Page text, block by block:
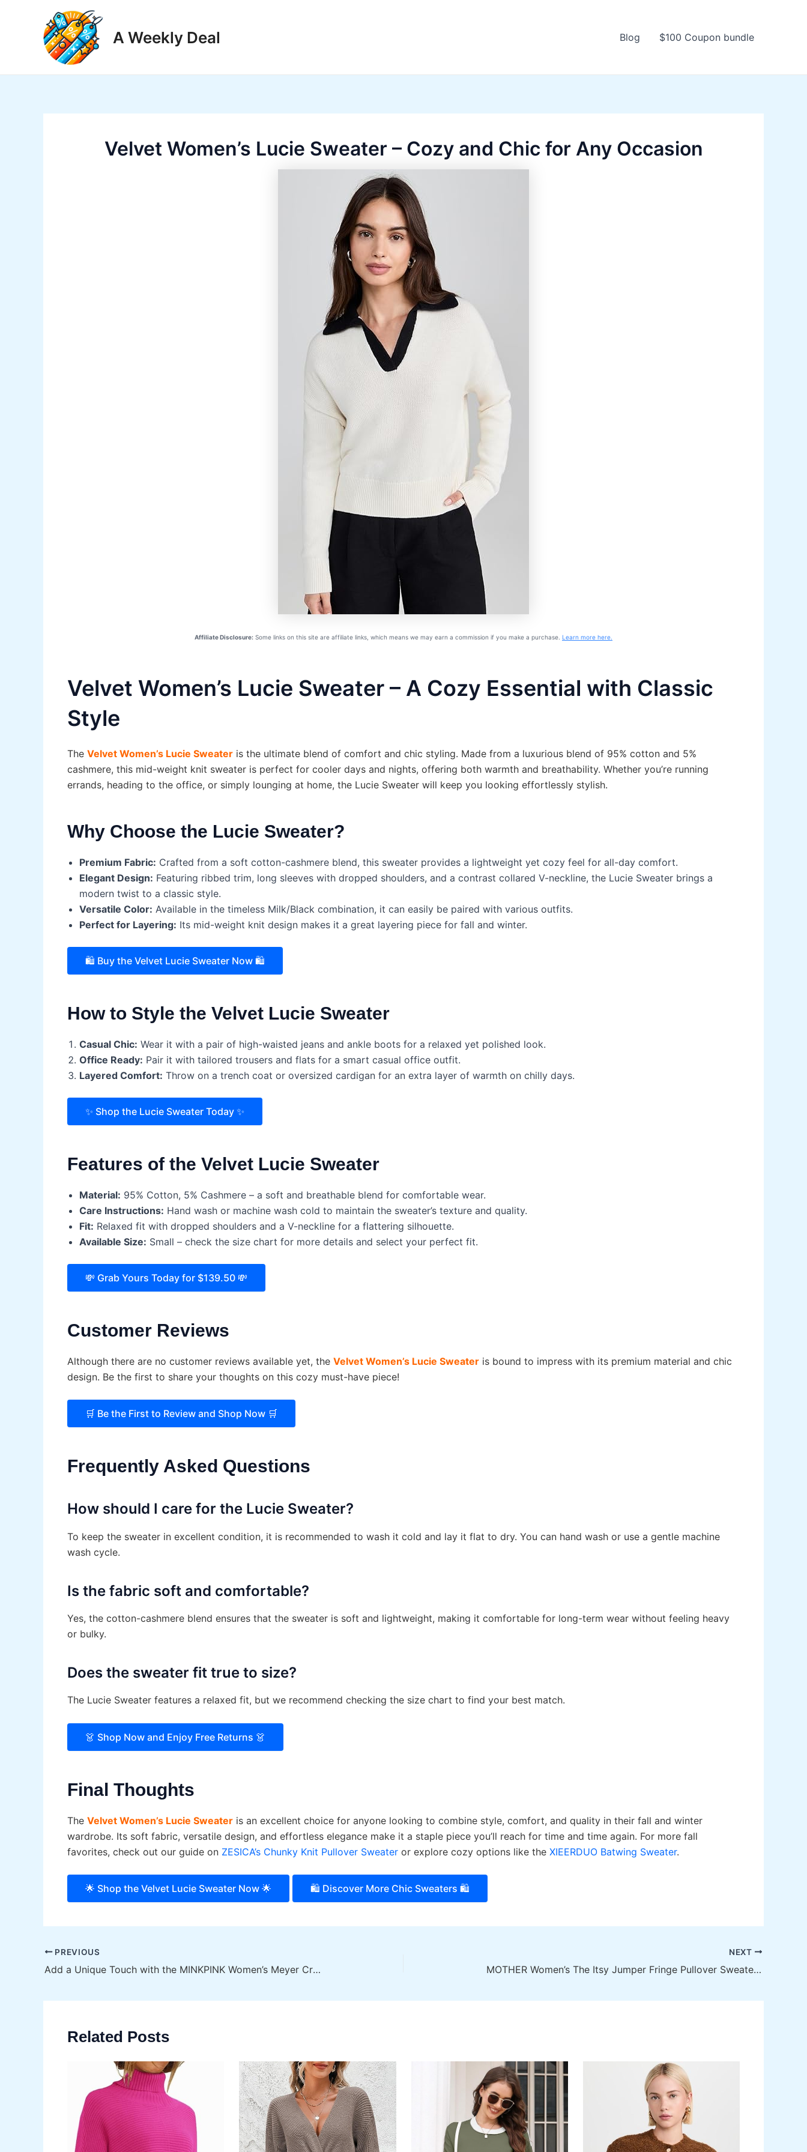
A Weekly Deal Blog $100 Coupon bundle
Velvet Women’s Lucie Sweater – Cozy and Chic for Any Occasion
Affiliate Disclosure: Some links on this site are affiliate links, which means we may earn a commission if you make a purchase. Learn more here.
Velvet Women’s Lucie Sweater – A Cozy Essential with Classic
Style
The Velvet Women’s Lucie Sweater is the ultimate blend of comfort and chic styling. Made from a luxurious blend of 95% cotton and 5%
cashmere, this mid-weight knit sweater is perfect for cooler days and nights, offering both warmth and breathability. Whether you’re running
errands, heading to the office, or simply lounging at home, the Lucie Sweater will keep you looking effortlessly stylish.
Why Choose the Lucie Sweater?
Premium Fabric: Crafted from a soft cotton-cashmere blend, this sweater provides a lightweight yet cozy feel for all-day comfort.
Elegant Design: Featuring ribbed trim, long sleeves with dropped shoulders, and a contrast collared V-neckline, the Lucie Sweater brings a
modern twist to a classic style.
Versatile Color: Available in the timeless Milk/Black combination, it can easily be paired with various outfits.
Perfect for Layering: Its mid-weight knit design makes it a great layering piece for fall and winter.
🛍️ Buy the Velvet Lucie Sweater Now 🛍️
How to Style the Velvet Lucie Sweater
Casual Chic: Wear it with a pair of high-waisted jeans and ankle boots for a relaxed yet polished look.
Office Ready: Pair it with tailored trousers and flats for a smart casual office outfit.
Layered Comfort: Throw on a trench coat or oversized cardigan for an extra layer of warmth on chilly days.
✨ Shop the Lucie Sweater Today ✨
Features of the Velvet Lucie Sweater
Material: 95% Cotton, 5% Cashmere – a soft and breathable blend for comfortable wear.
Care Instructions: Hand wash or machine wash cold to maintain the sweater’s texture and quality.
Fit: Relaxed fit with dropped shoulders and a V-neckline for a flattering silhouette.
Available Size: Small – check the size chart for more details and select your perfect fit.
💸 Grab Yours Today for $139.50 💸
Customer Reviews
Although there are no customer reviews available yet, the Velvet Women’s Lucie Sweater is bound to impress with its premium material and chic
design. Be the first to share your thoughts on this cozy must-have piece!
🛒 Be the First to Review and Shop Now 🛒
Frequently Asked Questions
How should I care for the Lucie Sweater?
To keep the sweater in excellent condition, it is recommended to wash it cold and lay it flat to dry. You can hand wash or use a gentle machine
wash cycle.
Is the fabric soft and comfortable?
Yes, the cotton-cashmere blend ensures that the sweater is soft and lightweight, making it comfortable for long-term wear without feeling heavy
or bulky.
Does the sweater fit true to size?
The Lucie Sweater features a relaxed fit, but we recommend checking the size chart to find your best match.
👗 Shop Now and Enjoy Free Returns 👗
Final Thoughts
The Velvet Women’s Lucie Sweater is an excellent choice for anyone looking to combine style, comfort, and quality in their fall and winter
wardrobe. Its soft fabric, versatile design, and effortless elegance make it a staple piece you’ll reach for time and time again. For more fall
favorites, check out our guide on ZESICA’s Chunky Knit Pullover Sweater or explore cozy options like the XIEERDUO Batwing Sweater.
🌟 Shop the Velvet Lucie Sweater Now 🌟 🛍️ Discover More Chic Sweaters 🛍️
Post
navigation
PREVIOUS
Add a Unique Touch with the MINKPINK Women’s Meyer Crochet Knit Sweater
NEXT
MOTHER Women’s The Itsy Jumper Fringe Pullover Sweater – Luxe Comfort with a Unique Twist
Related Posts